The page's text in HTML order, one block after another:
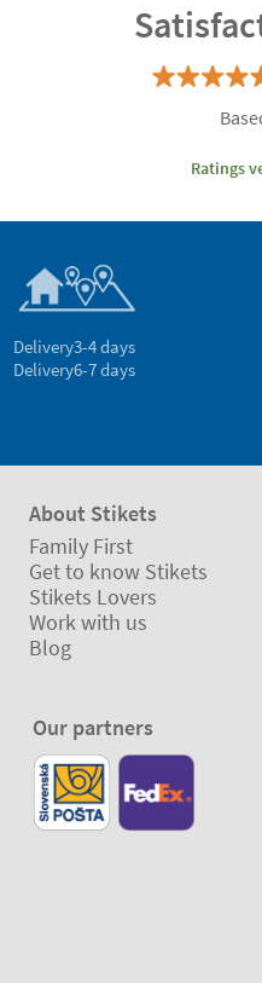
Ratings
Delivery3-4 days
Delivery6-7 days
About Stikets
Family First
Get to know Stikets
Stikets Lovers
Work with us
Blog
Our partners